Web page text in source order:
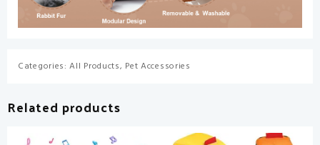
Categories:All Products, Pet Accessories
Related products